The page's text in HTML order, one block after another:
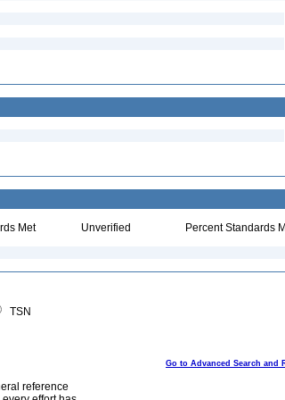
Met Unverified Percent Standards
TSN
Go to Advanced Search and
reference